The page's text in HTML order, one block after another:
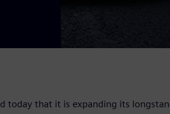
today that it is expanding its